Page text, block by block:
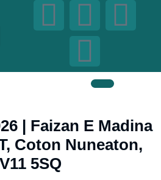
| Faizan E Madina
Coton Nuneaton,
5SQ